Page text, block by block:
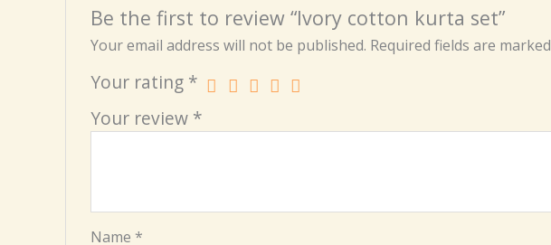
Be the first to review “Ivory cotton kurta set”
Your email address will not be published. Required fields are marked
Your rating *
Your review *
Name *